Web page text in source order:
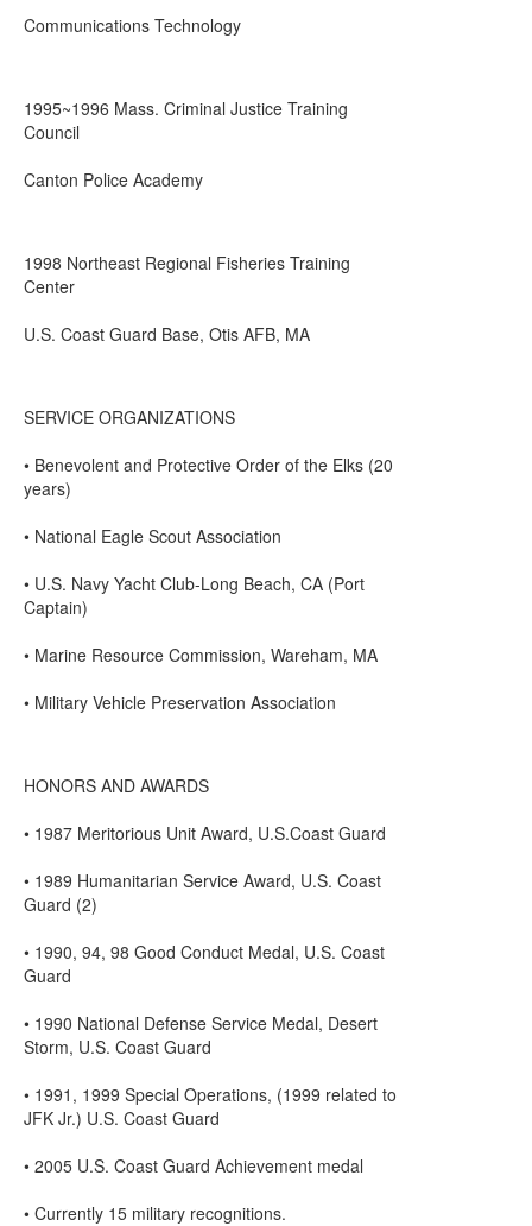
Communications Technology
1995~1996 Mass. Criminal Justice Training
Council
Canton Police Academy
1998 Northeast Regional Fisheries Training
Center
U.S. Coast Guard Base, Otis AFB, MA
SERVICE ORGANIZATIONS
• Benevolent and Protective Order of the Elks (20
years)
• National Eagle Scout Association
• U.S. Navy Yacht Club-Long Beach, CA (Port
Captain)
• Marine Resource Commission, Wareham, MA
• Military Vehicle Preservation Association
HONORS AND AWARDS
• 1987 Meritorious Unit Award, U.S.Coast Guard
• 1989 Humanitarian Service Award, U.S. Coast
Guard (2)
• 1990, 94, 98 Good Conduct Medal, U.S. Coast
Guard
• 1990 National Defense Service Medal, Desert
Storm, U.S. Coast Guard
• 1991, 1999 Special Operations, (1999 related to
JFK Jr.) U.S. Coast Guard
• 2005 U.S. Coast Guard Achievement medal
• Currently 15 military recognitions.